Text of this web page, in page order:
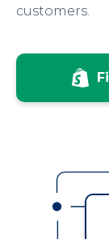
customers.